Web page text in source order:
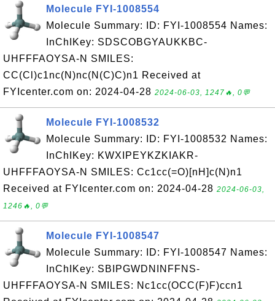
Molecule FYI-1008554
Molecule Summary: ID: FYI-1008554 Names:
InChIKey: SDSCOBGYAUKKBC-
UHFFFAOYSA-N SMILES:
CC(Cl)c1nc(N)nc(N(C)C)n1 Received at
FYIcenter.com on: 2024-04-28 2024-06-03, 1247🔥, 0💬
Molecule FYI-1008532
Molecule Summary: ID: FYI-1008532 Names:
InChIKey: KWXIPEYKZKIAKR-
UHFFFAOYSA-N SMILES: Cc1cc(=O)[nH]c(N)n1
Received at FYIcenter.com on: 2024-04-28 2024-06-03,
1246🔥, 0💬
Molecule FYI-1008547
Molecule Summary: ID: FYI-1008547 Names:
InChIKey: SBIPGWDNINFFNS-
UHFFFAOYSA-N SMILES: Nc1cc(OCC(F)F)ccn1